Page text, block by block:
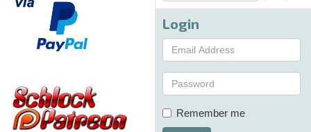
Login
Remember me